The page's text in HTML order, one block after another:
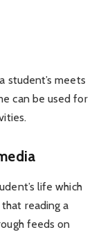
student’s meets
can be used for
life which
reading a
feeds on